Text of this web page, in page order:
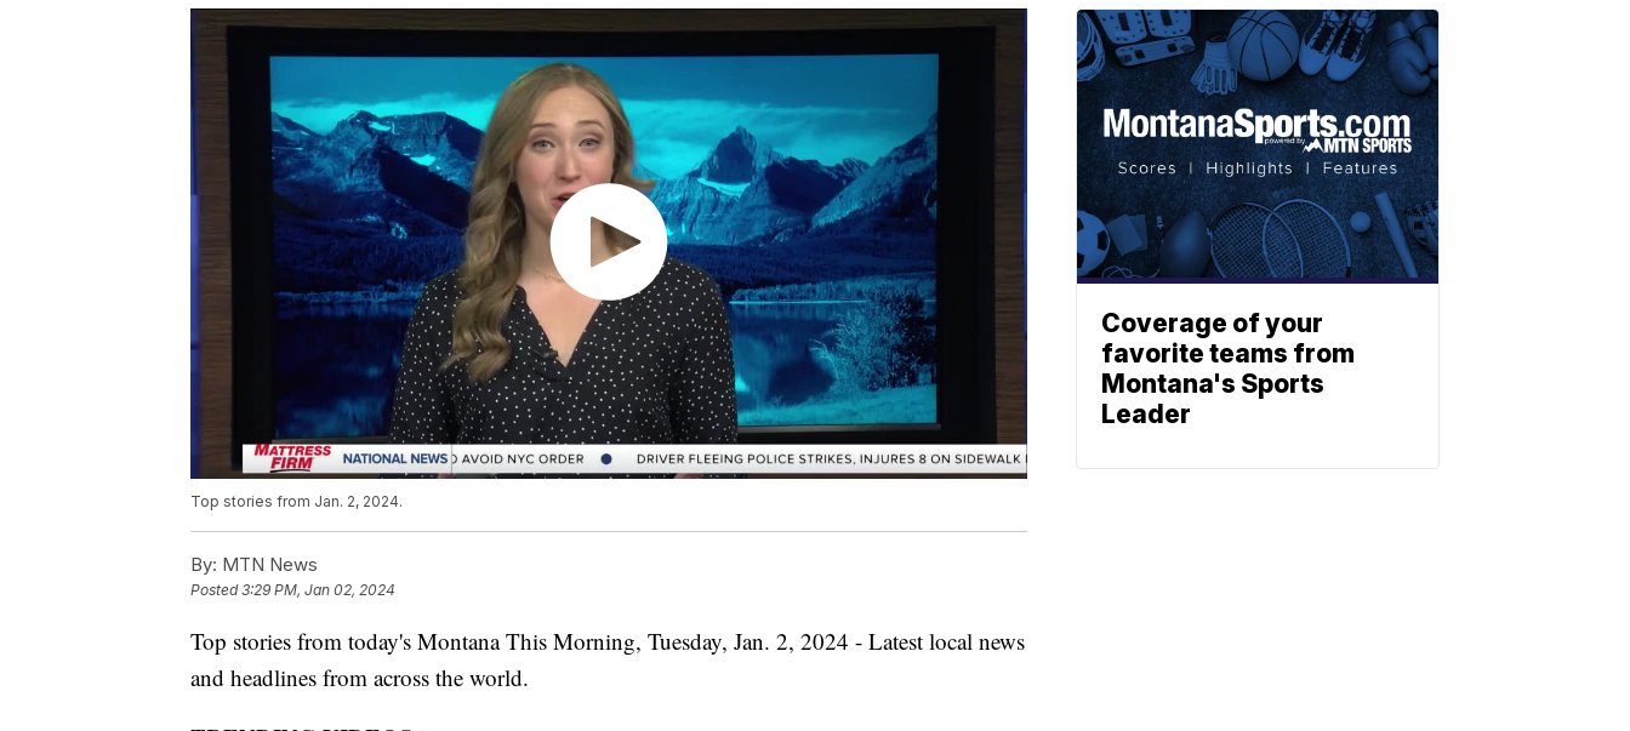
Top stories from Jan. 2, 2024.
By: MTN News
Posted3:29 PM, Jan 02, 2024
Top stories from today's Montana This Morning, Tuesday, Jan. 2, 2024 - Latest local news
and headlines from across the world.
Coverage of your
favorite teams from
Montana's Sports
Leader